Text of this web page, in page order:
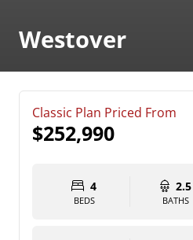
Westover
Classic Plan Priced From
$252,990
4
BEDS
2.5
BATHS